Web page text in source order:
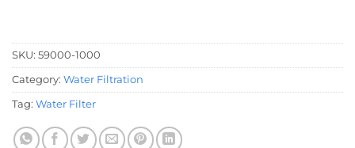
SKU: 59000-1000
Category: Water Filtration
Tag: Water Filter